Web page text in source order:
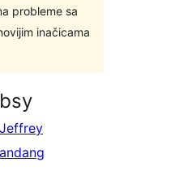
probleme sa
inačicama
Jeffrey